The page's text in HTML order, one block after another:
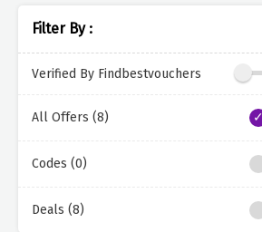
Filter By :
Verified By Findbestvouchers
All Offers (8)
Codes (0)
Deals (8)